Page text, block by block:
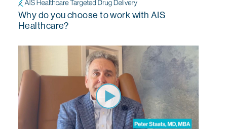
Why do you choose to work with AIS
Healthcare?